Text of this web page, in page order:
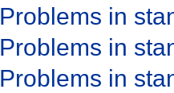
Problems in
Problems in
Problems in